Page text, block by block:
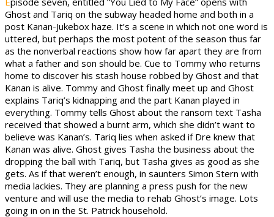
Ghost and Tariq on the subway headed home and both in a
post Kanan-Jukebox haze. It’s a scene in which not one word is
uttered, but perhaps the most potent of the season thus far
as the nonverbal reactions show how far apart they are from
what a father and son should be. Cue to Tommy who returns
home to discover his stash house robbed by Ghost and that
Kanan is alive. Tommy and Ghost finally meet up and Ghost
explains Tariq’s kidnapping and the part Kanan played in
everything. Tommy tells Ghost about the ransom text Tasha
received that showed a burnt arm, which she didn’t want to
believe was Kanan’s. Tariq lies when asked if Dre knew that
Kanan was alive. Ghost gives Tasha the business about the
dropping the ball with Tariq, but Tasha gives as good as she
gets. As if that weren’t enough, in saunters Simon Stern with
media lackies. They are planning a press push for the new
venture and will use the media to rehab Ghost’s image. Lots
going in on in the St. Patrick household.